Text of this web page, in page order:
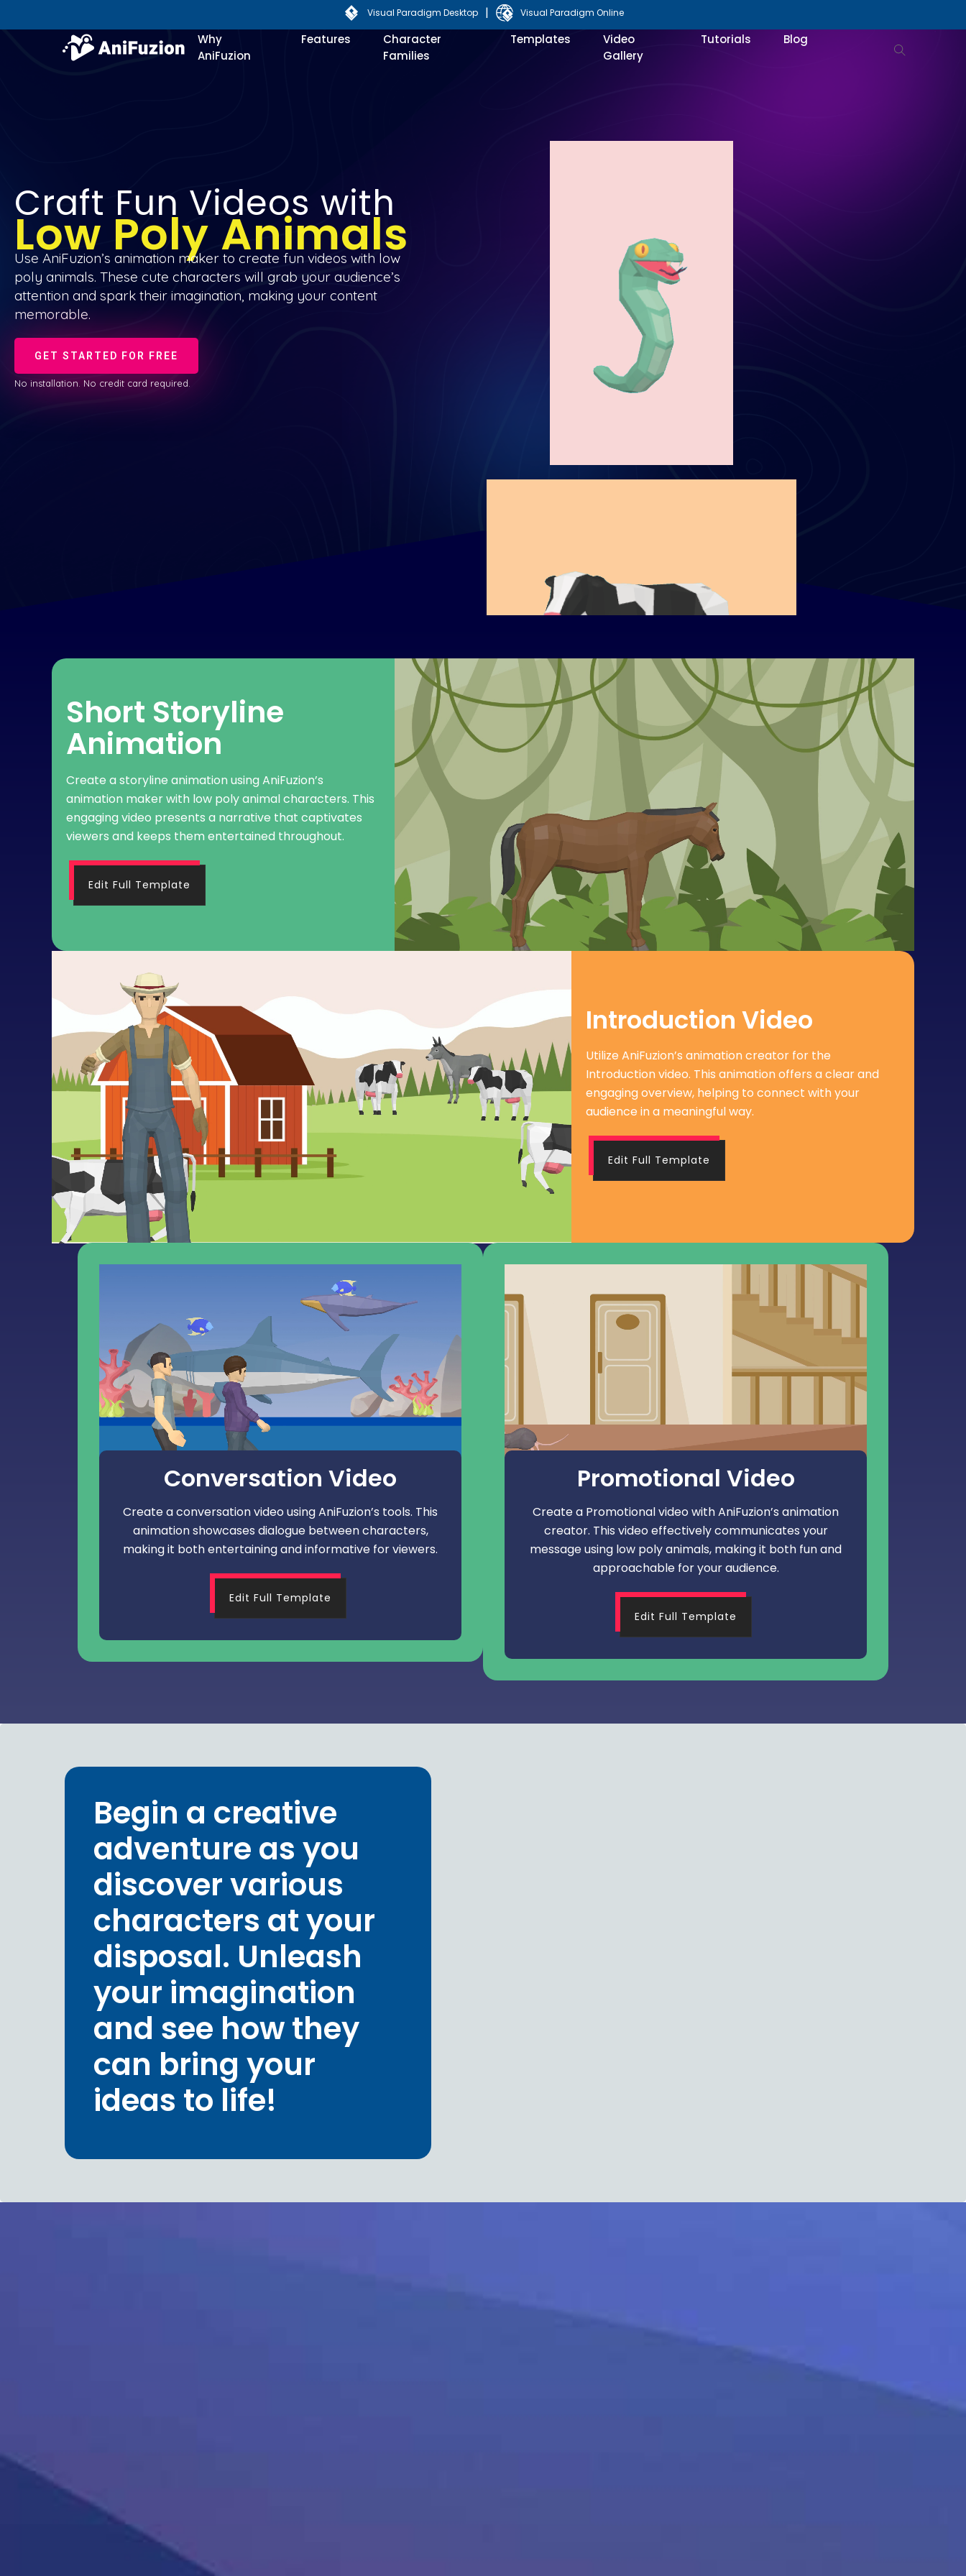
Visual Paradigm Desktop | Visual Paradigm Online
Why
AniFuzion
Features
Character
Families
Templates
Video
Gallery
Tutorials Blog
Craft Fun Videos with
Low Poly Animals
Use AniFuzion’s animation maker to create fun videos with low
poly animals. These cute characters will grab your audience’s
attention and spark their imagination, making your content
memorable.
GET STARTED FOR FREE
No installation. No credit card required.
Short Storyline
Animation
Create a storyline animation using AniFuzion’s
animation maker with low poly animal characters. This
engaging video presents a narrative that captivates
viewers and keeps them entertained throughout.
Edit Full Template
Introduction Video
Utilize AniFuzion’s animation creator for the
Introduction video. This animation offers a clear and
engaging overview, helping to connect with your
audience in a meaningful way.
Edit Full Template
Conversation Video
Create a conversation video using AniFuzion’s tools. This
animation showcases dialogue between characters,
making it both entertaining and informative for viewers.
Edit Full Template
Promotional Video
Create a Promotional video with AniFuzion’s animation
creator. This video effectively communicates your
message using low poly animals, making it both fun and
approachable for your audience.
Edit Full Template
Begin a creative
adventure as you
discover various
characters at your
disposal. Unleash
your imagination
and see how they
can bring your
ideas to life!